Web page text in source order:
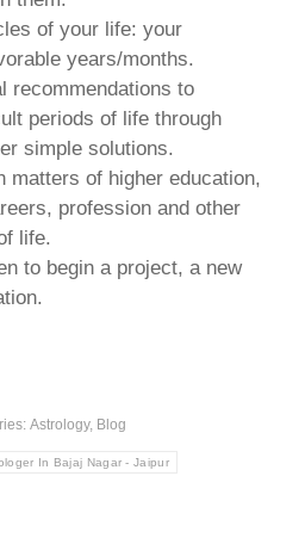
of your life: your
years/months.
recommendations to
periods of life through
simple solutions.
matters of higher education,
profession and other
life.
to begin a project, a new
Astrology, Blog
In Bajaj Nagar - Jaipur